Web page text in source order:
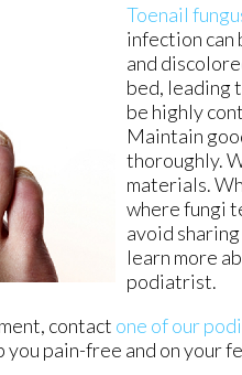
Toenail
infection can
and
bed, leading
be highly
Maintain
thoroughly.
materials.
where fungi
avoid
learn more
podiatrist.
contact one of our
pain-free and on your